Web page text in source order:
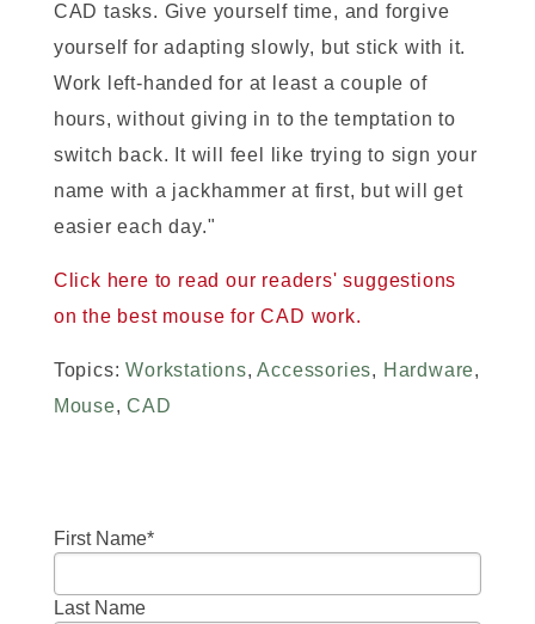
CAD tasks. Give yourself time, and forgive
yourself for adapting slowly, but stick with it.
Work left-handed for at least a couple of
hours, without giving in to the temptation to
switch back. It will feel like trying to sign your
name with a jackhammer at first, but will get
easier each day."
Click here to read our readers' suggestions
on the best mouse for CAD work.
Topics:Workstations,Accessories, Hardware,
Mouse,CAD
First Name*
Last Name